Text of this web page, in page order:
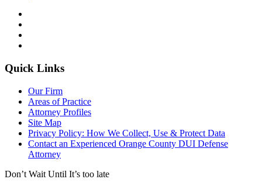
Quick Links
Our Firm
Areas of Practice
Attorney Profiles
Site Map
Privacy Policy: How We Collect, Use & Protect Data
Contact an Experienced Orange County DUI Defense
Attorney
Don’t Wait Until It’s too late